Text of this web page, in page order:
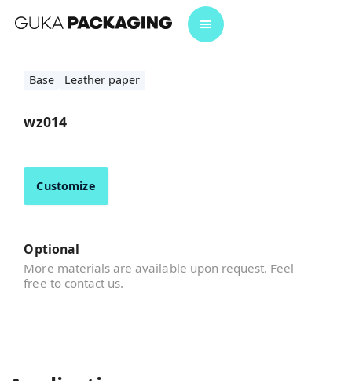
Base Leather paper
wz014
Customize
Optional
More materials are available upon request. Feel
free to contact us.